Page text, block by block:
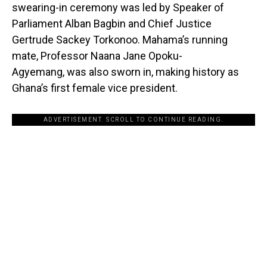
swearing-in ceremony was led by Speaker of
Parliament Alban Bagbin and Chief Justice
Gertrude Sackey Torkonoo. Mahama’s running
mate, Professor Naana Jane Opoku-
Agyemang, was also sworn in, making history as
Ghana’s first female vice president.
ADVERTISEMENT. SCROLL TO CONTINUE READING.